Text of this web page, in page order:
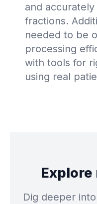
and
fractions.
needed to be
processing
with tools for
using real
Dig deeper